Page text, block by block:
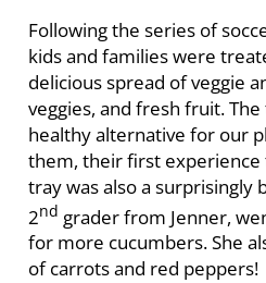
Following the series of
kids and families were
delicious spread of veggie
veggies, and fresh fruit.
healthy alternative for our
them, their first experience
tray was also a surprisingly
2nd grader from Jenner,
for more cucumbers. She
of carrots and red peppers!